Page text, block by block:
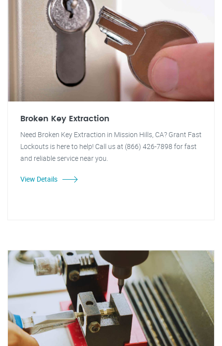
Broken Key Extraction
Need Broken Key Extraction in Mission Hills, CA? Grant Fast
Lockouts is here to help! Call us at (866) 426-7898 for fast
and reliable service near you.
View Details